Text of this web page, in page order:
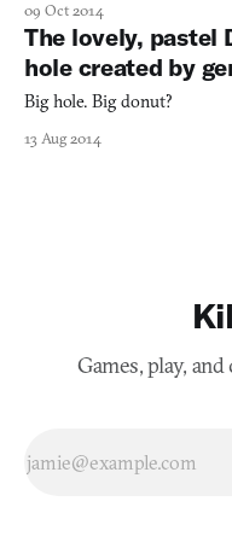
09 Oct 2014
The lovely, pastel
hole created by
Big hole. Big donut?
13 Aug 2014
Games, play,